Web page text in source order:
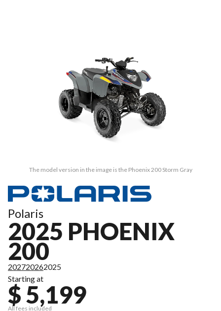
The model version in the image is the Phoenix 200 Storm Gray
Polaris
2025 PHOENIX
200
202720262025
Starting at
$ 5,199
All fees included